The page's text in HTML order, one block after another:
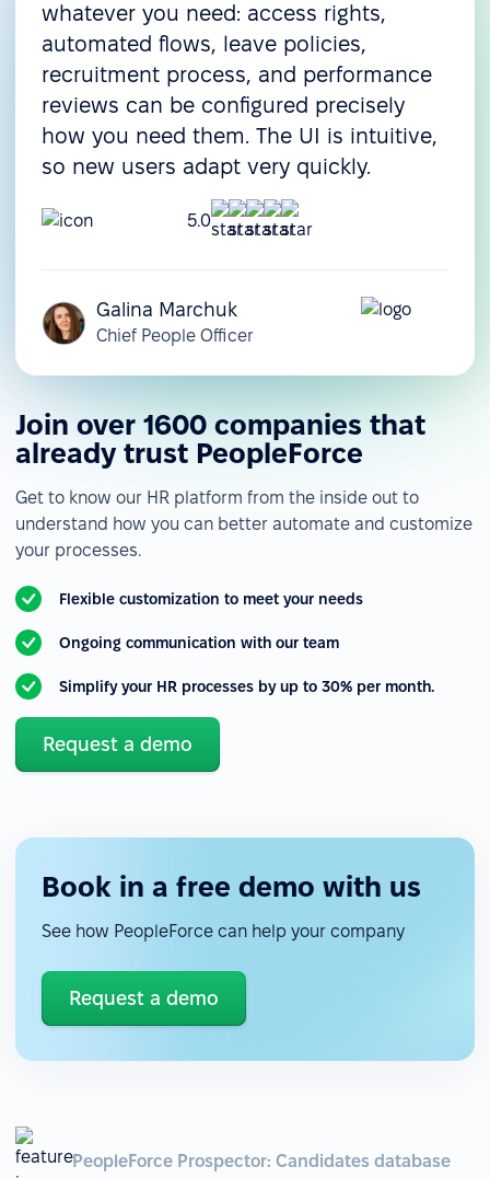
whatever you need: access rights,
automated flows, leave policies,
recruitment process, and performance
reviews can be configured precisely
how you need them. The UI is intuitive,
so new users adapt very quickly.
5.0
Galina Marchuk
Chief People Officer
Join over 1600 companies that
already trust PeopleForce
Get to know our HR platform from the inside out to
understand how you can better automate and customize
your processes.
Flexible customization to meet your needs
Ongoing communication with our team
Simplify your HR processes by up to 30% per month.
Request a demo
Book in a free demo with us
See how PeopleForce can help your company
Request a demo
PeopleForce Prospector: Candidates database